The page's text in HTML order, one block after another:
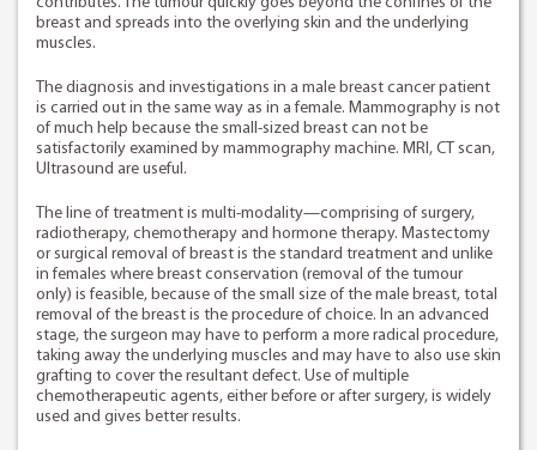
breast and spreads into the overlying skin and the underlying
muscles.
The diagnosis and investigations in a male breast cancer patient
is carried out in the same way as in a female. Mammography is not
of much help because the small-sized breast can not be
satisfactorily examined by mammography machine. MRI, CT scan,
Ultrasound are useful.
The line of treatment is multi-modality—comprising of surgery,
radiotherapy, chemotherapy and hormone therapy. Mastectomy
or surgical removal of breast is the standard treatment and unlike
in females where breast conservation (removal of the tumour
only) is feasible, because of the small size of the male breast, total
removal of the breast is the procedure of choice. In an advanced
stage, the surgeon may have to perform a more radical procedure,
taking away the underlying muscles and may have to also use skin
grafting to cover the resultant defect. Use of multiple
chemotherapeutic agents, either before or after surgery, is widely
used and gives better results.